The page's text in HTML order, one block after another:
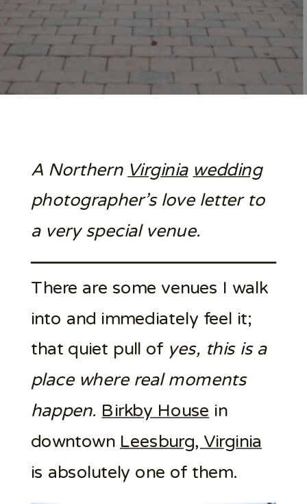
A Northern Virginia wedding
photographer’s love letter to
a very special venue.
There are some venues I walk
into and immediately feel it;
that quiet pull of yes, this is a
place where real moments
happen. Birkby House in
downtown Leesburg, Virginia
is absolutely one of them.